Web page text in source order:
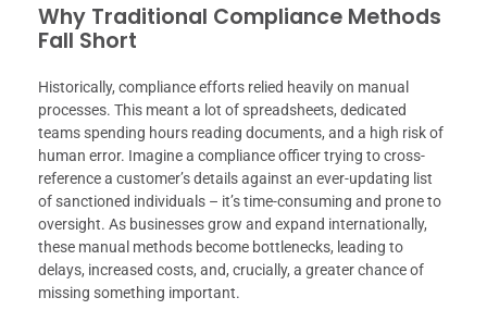
Why Traditional Compliance Methods
Fall Short
Historically, compliance efforts relied heavily on manual
processes. This meant a lot of spreadsheets, dedicated
teams spending hours reading documents, and a high risk of
human error. Imagine a compliance officer trying to cross-
reference a customer’s details against an ever-updating list
of sanctioned individuals – it’s time-consuming and prone to
oversight. As businesses grow and expand internationally,
these manual methods become bottlenecks, leading to
delays, increased costs, and, crucially, a greater chance of
missing something important.